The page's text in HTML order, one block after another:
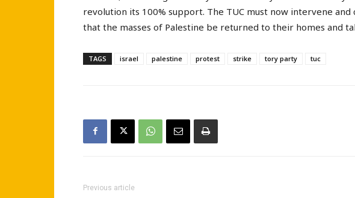
revolution its 100% support. The TUC must now intervene
that the masses of Palestine be returned to their homes and
TAGS israel palestine protest strike tory party tuc
Previous article